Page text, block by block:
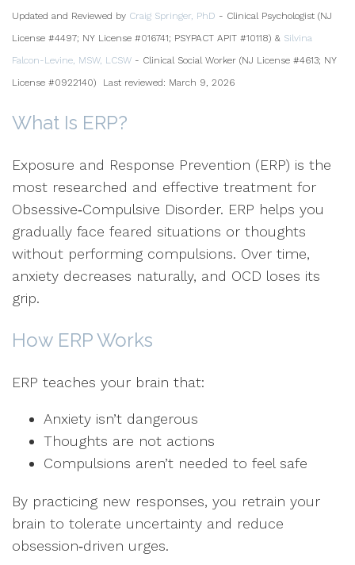
Updated and Reviewed by Craig Springer, PhD - Clinical Psychologist (NJ
License #4497; NY License #016741; PSYPACT APIT #10118) & Silvina
Falcon-Levine, MSW, LCSW - Clinical Social Worker (NJ License #4613; NY
License #0922140) Last reviewed: March 9, 2026
What Is ERP?
Exposure and Response Prevention (ERP) is the
most researched and effective treatment for
Obsessive‑Compulsive Disorder. ERP helps you
gradually face feared situations or thoughts
without performing compulsions. Over time,
anxiety decreases naturally, and OCD loses its
grip.
How ERP Works
ERP teaches your brain that:
Anxiety isn’t dangerous
Thoughts are not actions
Compulsions aren’t needed to feel safe
By practicing new responses, you retrain your
brain to tolerate uncertainty and reduce
obsession‑driven urges.